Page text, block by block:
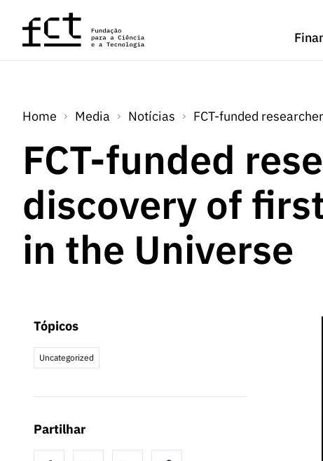
Saltar para o conteúdo principal
Home Media Notícias FCT-funded
FCT-funded
discovery of
in the Universe
Tópicos
Uncategorized
Partilhar